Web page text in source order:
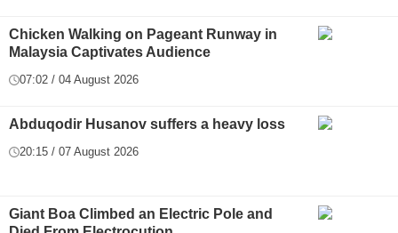
Chicken Walking on Pageant Runway in
Malaysia Captivates Audience
07:02 / 04 August 2026
Abduqodir Husanov suffers a heavy loss
20:15 / 07 August 2026
Giant Boa Climbed an Electric Pole and